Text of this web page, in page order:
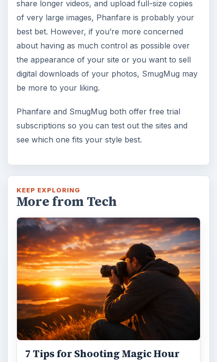
share longer videos, and upload full-size copies
of very large images, Phanfare is probably your
best bet. However, if you’re more concerned
about having as much control as possible over
the appearance of your site or you want to sell
digital downloads of your photos, SmugMug may
be more to your liking.
Phanfare and SmugMug both offer free trial
subscriptions so you can test out the sites and
see which one fits your style best.
KEEP EXPLORING
More from Tech
7 Tips for Shooting Magic Hour